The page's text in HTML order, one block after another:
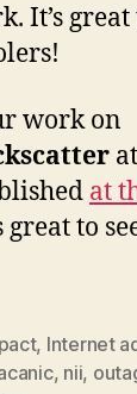
It’s great
work on
at
great to
, Internet
, nii,